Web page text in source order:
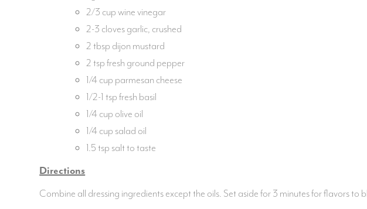
2/3 cup wine vinegar
2-3 cloves garlic, crushed
2 tbsp dijon mustard
2 tsp fresh ground pepper
1/4 cup parmesan cheese
1/2-1 tsp fresh basil
1/4 cup olive oil
1/4 cup salad oil
1.5 tsp salt to taste
Directions
Combine all dressing ingredients except the oils. Set aside for 3 minutes for flavors to